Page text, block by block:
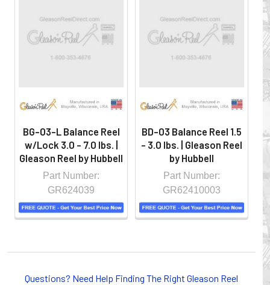
on the job by moving cables and hoses away from
hazardous locations on machinery or the shop floor into a
payout of electric cables or hoses, FESTOON or
BG-03-L Balance Reel
w/Lock 3.0 - 7.0 lbs. |
Gleason Reel by Hubbell
Part Number:
GR624039
BD-03 Balance Reel 1.5
- 3.0 lbs. | Gleason Reel
by Hubbell
Part Number:
GR62410003
-
Questions? Need Help Finding The Right Gleason Reel